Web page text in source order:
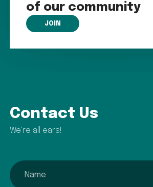
of our community
JOIN
Contact Us
We're all ears!
name